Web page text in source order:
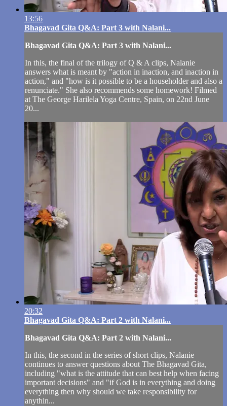
13:56
Bhagavad Gita Q&A: Part 3 with Nalani...
Bhagavad Gita Q&A: Part 3 with Nalani...
In this, the final of the trilogy of Q & A clips, Nalanie
answers what is meant by "action in inaction, and inaction in
action," and "how is it possible to be a householder and also a
renunciate." She also recommends some homework! Filmed
at The George Harilela Yoga Centre, Spain, on 22nd June
20...
20:32
Bhagavad Gita Q&A: Part 2 with Nalani...
Bhagavad Gita Q&A: Part 2 with Nalani...
In this, the second in the series of short clips, Nalanie
continues to answer questions about The Bhagavad Gita,
including "what is the attitude that can best help when facing
important decisions" and "if God is in everything and doing
everything then why should we take responsibility for
anythin...